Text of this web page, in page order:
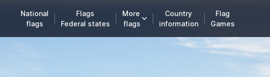
National
flags
Flags
Federal states
More
flags
Country
information
Flag
Games